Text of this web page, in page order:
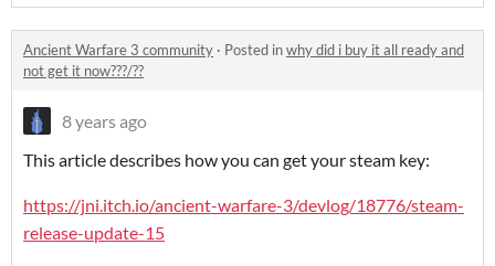
Ancient Warfare 3 community · Posted inwhy did i buy it all ready and
not get it now???/??
8 years ago
This article describes how you can get your steam key:
https://jni.itch.io/ancient-warfare-3/devlog/18776/steam-
release-update-15